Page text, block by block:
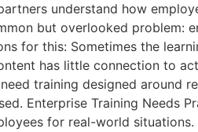
understand how
but overlooked problem:
for this: Sometimes the
has little connection to
training designed around
Enterprise Training Needs
for real-world situations.